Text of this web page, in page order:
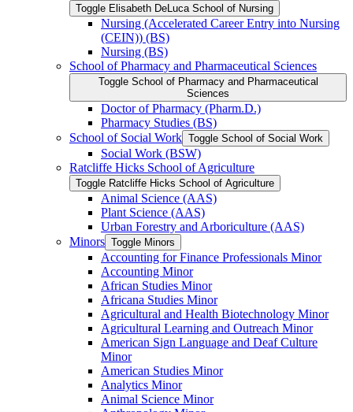
Toggle Elisabeth DeLuca School of Nursing
Nursing (Accelerated Career Entry into Nursing
(CEIN)) (BS)
Nursing (BS)
School of Pharmacy and Pharmaceutical Sciences
Toggle School of Pharmacy and Pharmaceutical
Sciences
Doctor of Pharmacy (Pharm.D.)
Pharmacy Studies (BS)
School of Social Work Toggle School of Social Work
Social Work (BSW)
Ratcliffe Hicks School of Agriculture
Toggle Ratcliffe Hicks School of Agriculture
Animal Science (AAS)
Plant Science (AAS)
Urban Forestry and Arboriculture (AAS)
Minors Toggle Minors
Accounting for Finance Professionals Minor
Accounting Minor
African Studies Minor
Africana Studies Minor
Agricultural and Health Biotechnology Minor
Agricultural Learning and Outreach Minor
American Sign Language and Deaf Culture
Minor
American Studies Minor
Analytics Minor
Animal Science Minor